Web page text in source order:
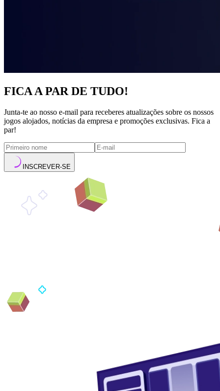
FICA A PAR DE TUDO!
Junta-te ao nosso e-mail para receberes atualizações sobre os nossos
jogos alojados, notícias da empresa e promoções exclusivas. Fica a
par!
INSCREVER-SE